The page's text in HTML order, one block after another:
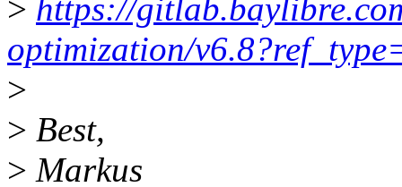
> https://
optimization/
>
> Best,
> Markus